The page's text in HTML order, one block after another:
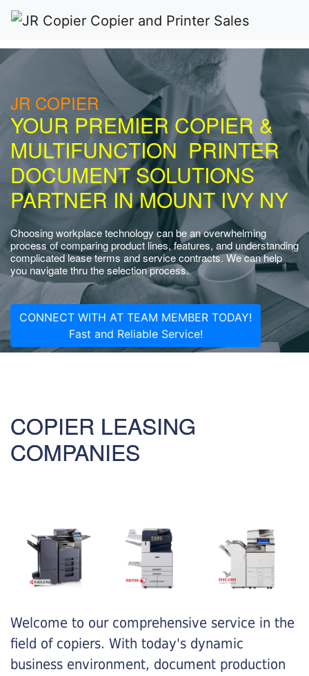
JR COPIER
YOUR PREMIER COPIER &
MULTIFUNCTION PRINTER
DOCUMENT SOLUTIONS
PARTNER IN MOUNT IVY NY
Choosing workplace technology can be an overwhelming
process of comparing product lines, features, and understanding
complicated lease terms and service contracts. We can help
you navigate thru the selection process.
CONNECT WITH AT TEAM MEMBER TODAY!
Fast and Reliable Service!
COPIER LEASING
COMPANIES
Welcome to our comprehensive service in the
field of copiers. With today's dynamic
business environment, document production